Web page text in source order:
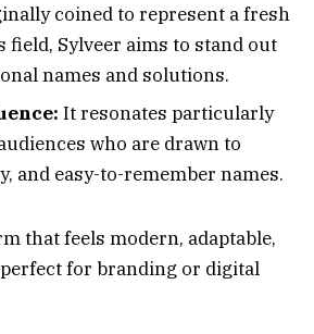
coined to represent a fresh
field, Sylveer aims to stand out
names and solutions.
It resonates particularly
who are drawn to
and easy-to-remember names.
that feels modern, adaptable,
for branding or digital